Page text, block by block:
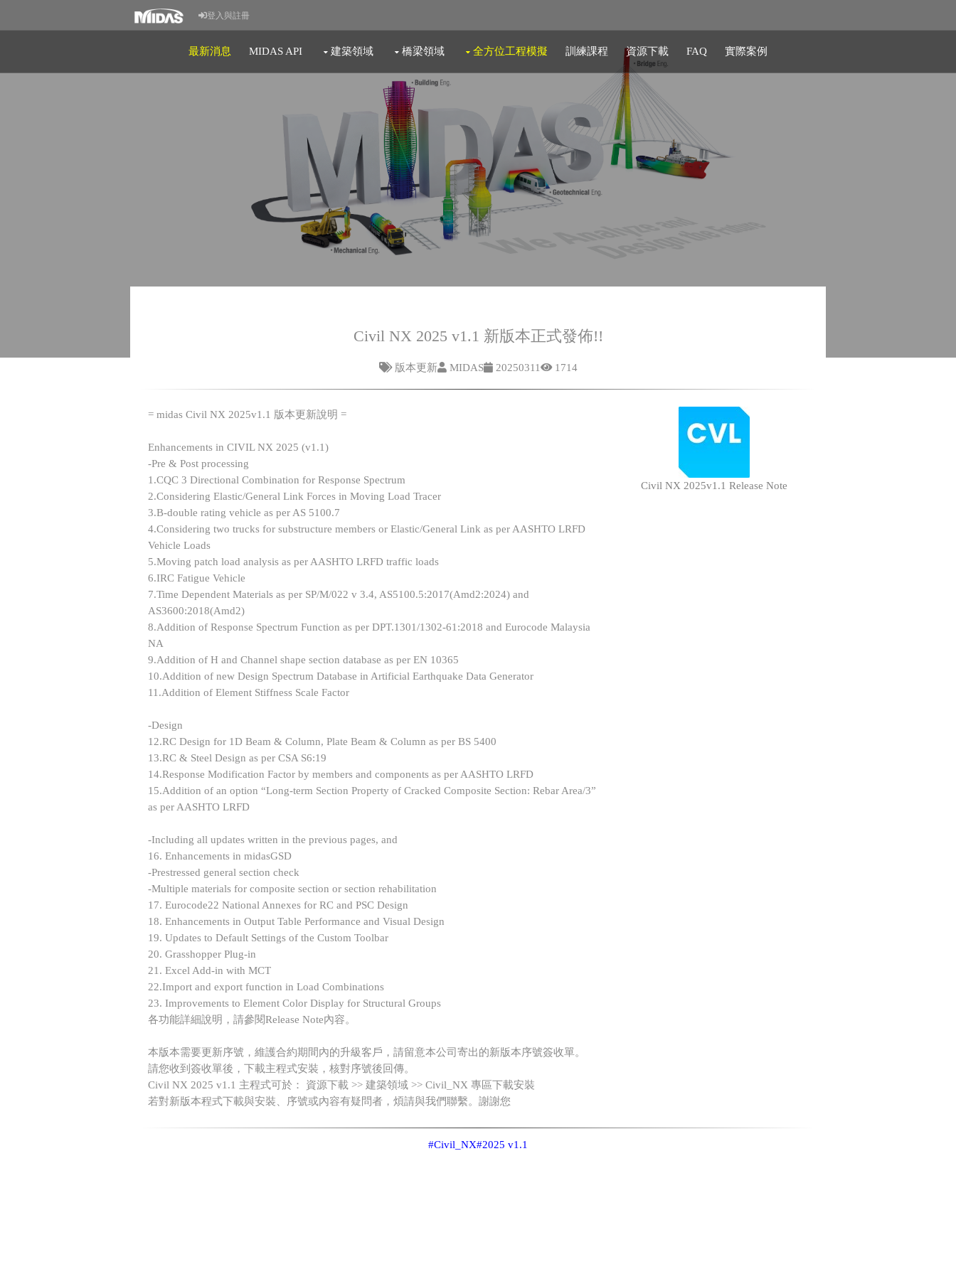
登入與註冊
最新消息 MIDAS API 建築領域 橋梁領域 全方位工程模擬 訓練課程 資源下載 FAQ 實際案例
Civil NX 2025 v1.1 新版本正式發佈!!
版本更新 MIDAS 20250311 1714
= midas Civil NX 2025v1.1 版本更新說明 =
Enhancements in CIVIL NX 2025 (v1.1)
-Pre & Post processing
1.CQC 3 Directional Combination for Response Spectrum
2.Considering Elastic/General Link Forces in Moving Load Tracer
3.B-double rating vehicle as per AS 5100.7
4.Considering two trucks for substructure members or Elastic/General Link as per AASHTO LRFD
Vehicle Loads
5.Moving patch load analysis as per AASHTO LRFD traffic loads
6.IRC Fatigue Vehicle
7.Time Dependent Materials as per SP/M/022 v 3.4, AS5100.5:2017(Amd2:2024) and
AS3600:2018(Amd2)
8.Addition of Response Spectrum Function as per DPT.1301/1302-61:2018 and Eurocode Malaysia
NA
9.Addition of H and Channel shape section database as per EN 10365
10.Addition of new Design Spectrum Database in Artificial Earthquake Data Generator
11.Addition of Element Stiffness Scale Factor
-Design
12.RC Design for 1D Beam & Column, Plate Beam & Column as per BS 5400
13.RC & Steel Design as per CSA S6:19
14.Response Modification Factor by members and components as per AASHTO LRFD
15.Addition of an option “Long-term Section Property of Cracked Composite Section: Rebar Area/3”
as per AASHTO LRFD
-Including all updates written in the previous pages, and
16. Enhancements in midasGSD
-Prestressed general section check
-Multiple materials for composite section or section rehabilitation
17. Eurocode22 National Annexes for RC and PSC Design
18. Enhancements in Output Table Performance and Visual Design
19. Updates to Default Settings of the Custom Toolbar
20. Grasshopper Plug-in
21. Excel Add-in with MCT
22.Import and export function in Load Combinations
23. Improvements to Element Color Display for Structural Groups
各功能詳細說明，請參閱Release Note內容。
本版本需要更新序號，維護合約期間內的升級客戶，請留意本公司寄出的新版本序號簽收單。
請您收到簽收單後，下載主程式安裝，核對序號後回傳。
Civil NX 2025 v1.1 主程式可於： 資源下載 >> 建築領域 >> Civil_NX 專區下載安裝
若對新版本程式下載與安裝、序號或內容有疑問者，煩請與我們聯繫。謝謝您
Civil NX 2025v1.1 Release Note
#Civil_NX#2025 v1.1